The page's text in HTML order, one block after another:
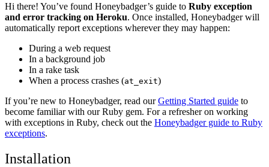
Hi there! You’ve found Honeybadger’s guide to Ruby exception
and error tracking on Heroku. Once installed, Honeybadger will
automatically report exceptions wherever they may happen:
During a web request
In a background job
In a rake task
When a process crashes (at_exit)
If you’re new to Honeybadger, read ourGetting Started guide to
become familiar with our Ruby gem. For a refresher on working
with exceptions in Ruby, check out the Honeybadger guide to Ruby
exceptions.
Installation